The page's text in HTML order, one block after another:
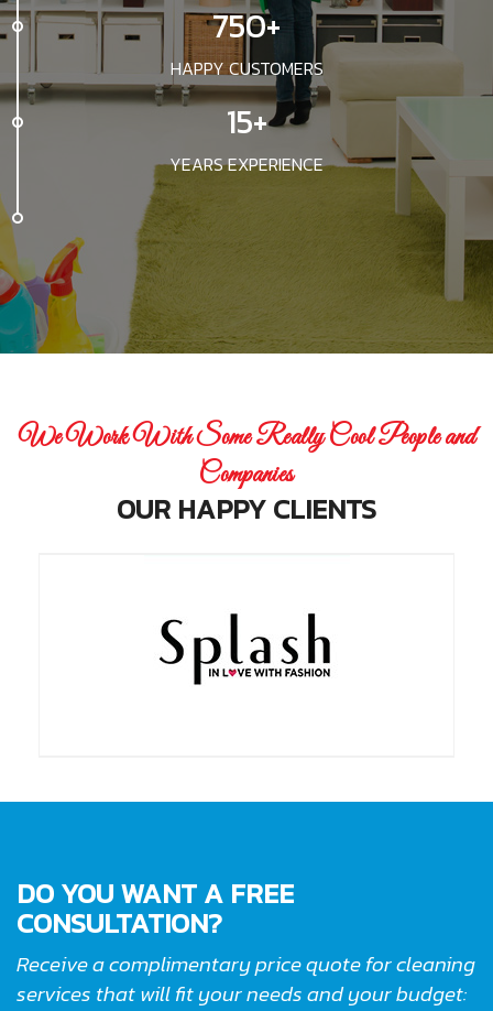
750+
HAPPY CUSTOMERS
15+
YEARS EXPERIENCE
We Work With Some Really Cool People and
Companies
OUR HAPPY CLIENTS
DO YOU WANT A FREE
CONSULTATION?
Receive a complimentary price quote for cleaning
services that will fit your needs and your budget: